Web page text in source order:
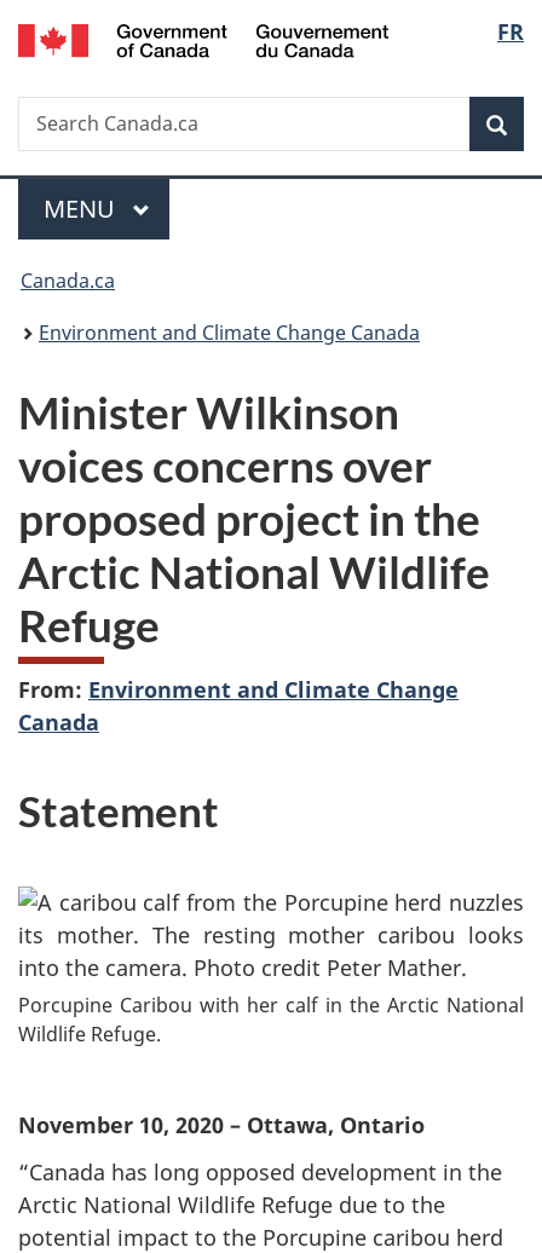
Skip
to
Skip
to
Switch
to
FR
Search
Search
Canada.ca
Menu
MAIN
MENU
You
are
Canada.ca
Environment and Climate Change Canada
Minister Wilkinson
voices concerns over
proposed project in the
Arctic National Wildlife
Refuge
From: Environment and Climate Change
Canada
Statement
Porcupine Caribou with her calf in the Arctic National
Wildlife Refuge.
November 10, 2020 – Ottawa, Ontario
“Canada has long opposed development in the
Arctic National Wildlife Refuge due to the
potential impact to the Porcupine caribou herd